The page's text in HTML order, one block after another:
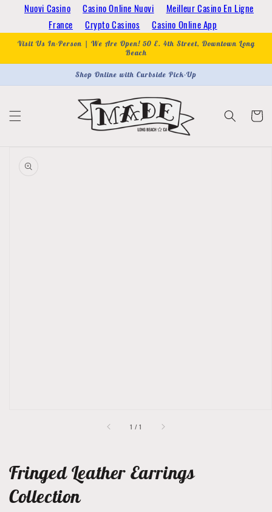
Nuovi Casino Casino Online Nuovi
Meilleur Casino En Ligne
France
Crypto Casinos Casino Online App
Skip to
content
Visit Us In-Person | We Are Open! 50 E. 4th Street, Downtown Long
Beach
Shop Online with Curbside Pick-Up
Cart
product
information
1 /of1
Fringed Leather Earrings
Collection